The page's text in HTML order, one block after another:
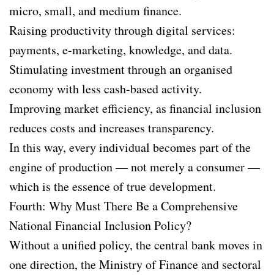
micro, small, and medium finance.
Raising productivity through digital services:
payments, e-marketing, knowledge, and data.
Stimulating investment through an organised
economy with less cash-based activity.
Improving market efficiency, as financial inclusion
reduces costs and increases transparency.
In this way, every individual becomes part of the
engine of production — not merely a consumer —
which is the essence of true development.
Fourth: Why Must There Be a Comprehensive
National Financial Inclusion Policy?
Without a unified policy, the central bank moves in
one direction, the Ministry of Finance and sectoral